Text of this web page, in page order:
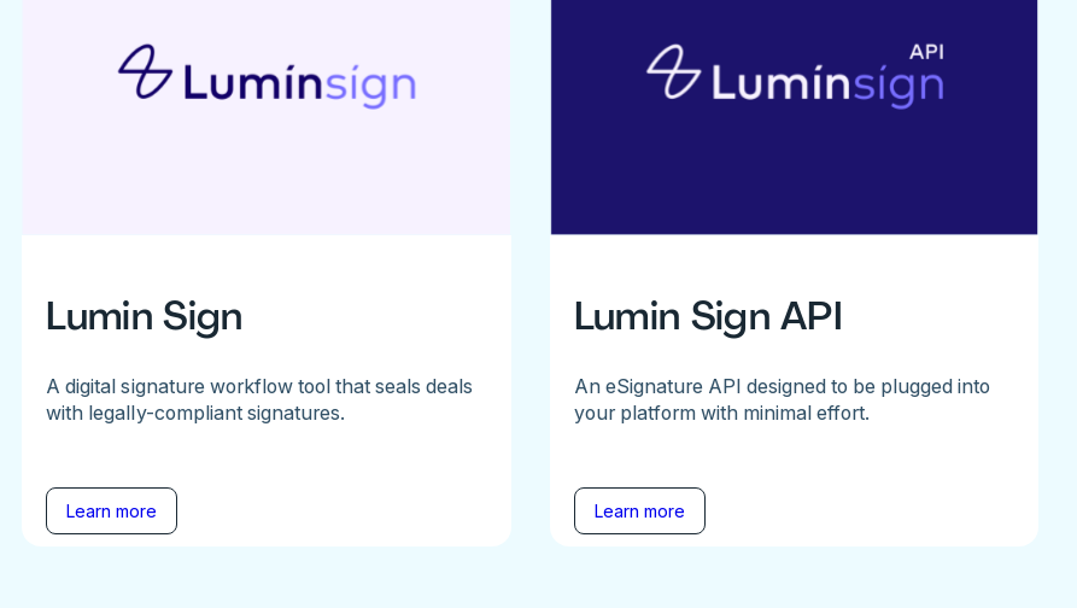
Lumin Sign
A digital signature workflow tool that seals deals
with legally-compliant signatures.
Learn more
Lumin Sign API
An eSignature API designed to be plugged into
your platform with minimal effort.
Learn more